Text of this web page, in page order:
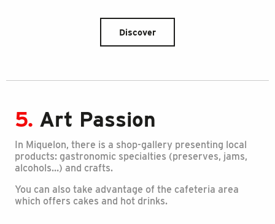
Discover
5. Art Passion
In Miquelon, there is a shop-gallery presenting local
products: gastronomic specialties (preserves, jams,
alcohols…) and crafts.
You can also take advantage of the cafeteria area
which offers cakes and hot drinks.